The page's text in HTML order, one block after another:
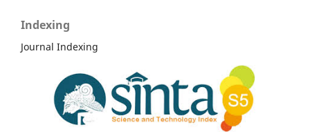
Indexing
Journal Indexing